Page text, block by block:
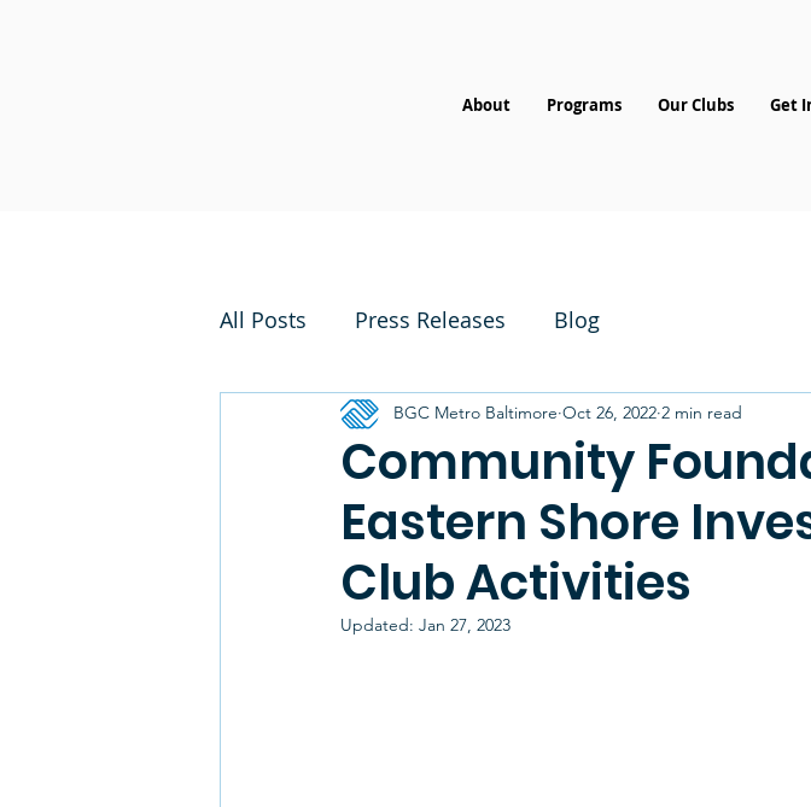
About Programs Our Clubs Get
All Posts Press Releases Blog
Community
Eastern Shore
Club Activities
BGC Metro Baltimore Oct 26, 2022 2 min read
Updated: Jan 27, 2023